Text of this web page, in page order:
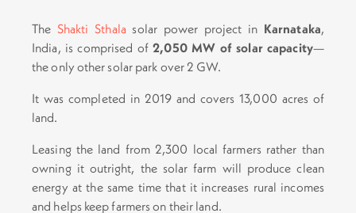
The Shakti Sthala solar power project in Karnataka,
India, is comprised of2,050 MW of solar capacity—
the only other solar park over 2 GW.
It was completed in 2019 and covers 13,000 acres of
land.
Leasing the land from 2,300 local farmers rather than
owning it outright, the solar farm will produce clean
energy at the same time that it increases rural incomes
and helps keep farmers on their land.